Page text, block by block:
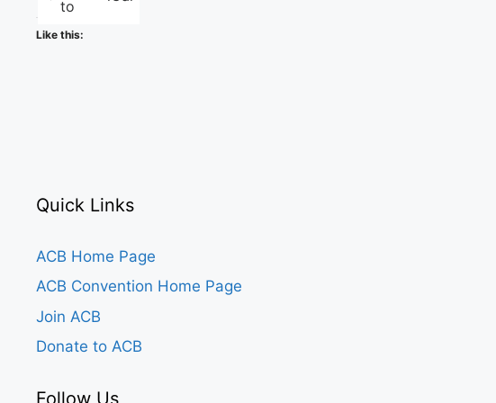
to
Like this:
Quick Links
ACB Home Page
ACB Convention Home Page
Join ACB
Donate to ACB
Follow Us